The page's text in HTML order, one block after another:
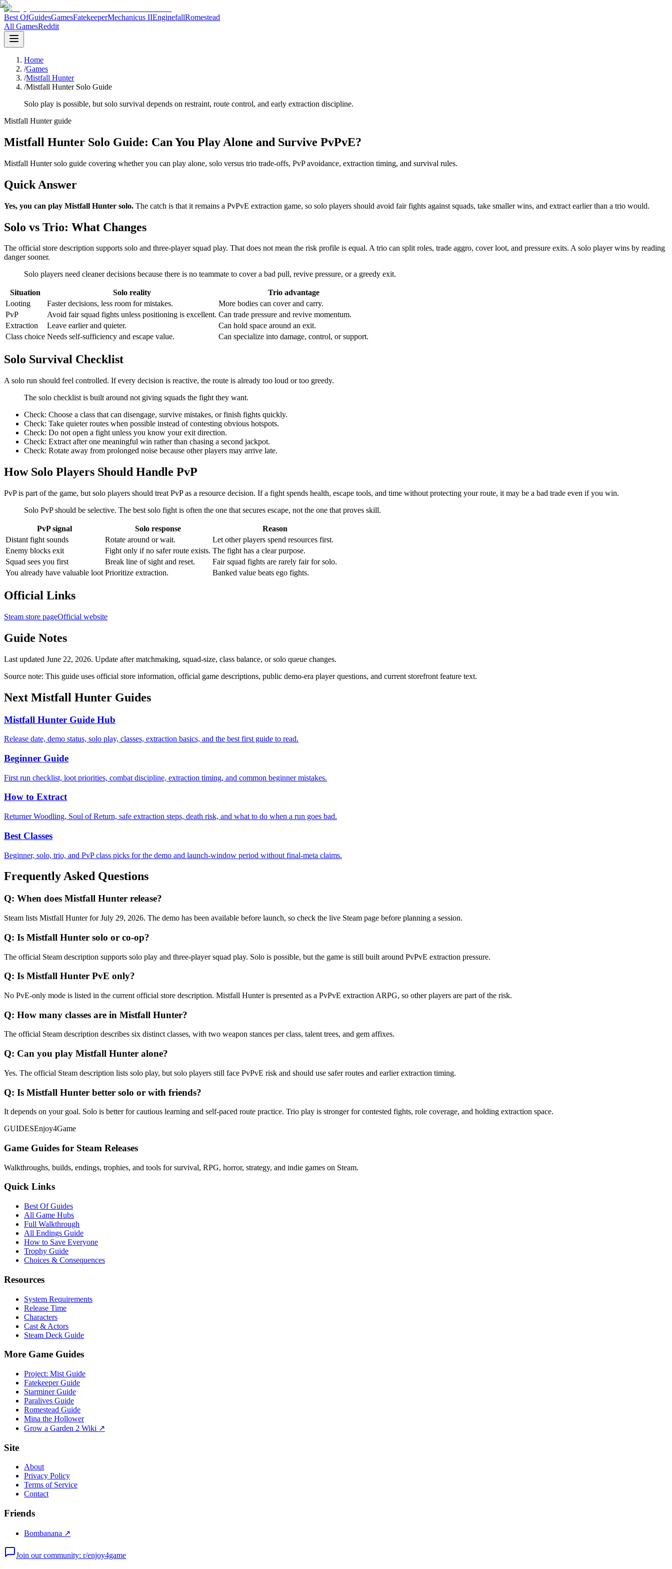
Best OfGuidesGamesFatekeeperMechanicus IIEnginefallRomestead
All GamesReddit
Home
/Games
/Mistfall Hunter
/Mistfall Hunter Solo Guide
Solo play is possible, but solo survival depends on restraint, route control, and early extraction discipline.
Mistfall Hunter guide
Mistfall Hunter Solo Guide: Can You Play Alone and Survive PvPvE?
Mistfall Hunter solo guide covering whether you can play alone, solo versus trio trade-offs, PvP avoidance, extraction timing, and survival rules.
Quick Answer
Yes, you can play Mistfall Hunter solo. The catch is that it remains a PvPvE extraction game, so solo players should avoid fair fights against squads, take smaller wins, and extract earlier than a trio would.
Solo vs Trio: What Changes
The official store description supports solo and three-player squad play. That does not mean the risk profile is equal. A trio can split roles, trade aggro, cover loot, and pressure exits. A solo player wins by reading
danger sooner.
Solo players need cleaner decisions because there is no teammate to cover a bad pull, revive pressure, or a greedy exit.
Situation Solo reality
Trio advantage
Looting
Faster decisions, less room for mistakes.
More bodies can cover and carry.
PvP
Avoid fair squad fights unless positioning is excellent. Can trade pressure and revive momentum.
Extraction
Leave earlier and quieter.
Can hold space around an exit.
Class choice Needs self-sufficiency and escape value. Can specialize into damage, control, or support.
Solo Survival Checklist
A solo run should feel controlled. If every decision is reactive, the route is already too loud or too greedy.
The solo checklist is built around not giving squads the fight they want.
Check: Choose a class that can disengage, survive mistakes, or finish fights quickly.
Check: Take quieter routes when possible instead of contesting obvious hotspots.
Check: Do not open a fight unless you know your exit direction.
Check: Extract after one meaningful win rather than chasing a second jackpot.
Check: Rotate away from prolonged noise because other players may arrive late.
How Solo Players Should Handle PvP
PvP is part of the game, but solo players should treat PvP as a resource decision. If a fight spends health, escape tools, and time without protecting your route, it may be a bad trade even if you win.
Solo PvP should be selective. The best solo fight is often the one that secures escape, not the one that proves skill.
PvP signal Solo response
Reason
Distant fight sounds
Rotate around or wait.
Let other players spend resources first.
Enemy blocks exit
Fight only if no safer route exists. The fight has a clear purpose.
Squad sees you first
Break line of sight and reset.
Fair squad fights are rarely fair for solo.
You already have valuable loot Prioritize extraction. Banked value beats ego fights.
Official Links
Steam store pageOfficial website
Guide Notes
Last updated June 22, 2026. Update after matchmaking, squad-size, class balance, or solo queue changes.
Source note: This guide uses official store information, official game descriptions, public demo-era player questions, and current storefront feature text.
Next Mistfall Hunter Guides
Mistfall Hunter Guide Hub
Release date, demo status, solo play, classes, extraction basics, and the best first guide to read.
Beginner Guide
First run checklist, loot priorities, combat discipline, extraction timing, and common beginner mistakes.
How to Extract
Returner Woodling, Soul of Return, safe extraction steps, death risk, and what to do when a run goes bad.
Best Classes
Beginner, solo, trio, and PvP class picks for the demo and launch-window period without final-meta claims.
Frequently Asked Questions
Q: When does Mistfall Hunter release?
Steam lists Mistfall Hunter for July 29, 2026. The demo has been available before launch, so check the live Steam page before planning a session.
Q: Is Mistfall Hunter solo or co-op?
The official Steam description supports solo play and three-player squad play. Solo is possible, but the game is still built around PvPvE extraction pressure.
Q: Is Mistfall Hunter PvE only?
No PvE-only mode is listed in the current official store description. Mistfall Hunter is presented as a PvPvE extraction ARPG, so other players are part of the risk.
Q: How many classes are in Mistfall Hunter?
The official Steam description describes six distinct classes, with two weapon stances per class, talent trees, and gem affixes.
Q: Can you play Mistfall Hunter alone?
Yes. The official Steam description lists solo play, but solo players still face PvPvE risk and should use safer routes and earlier extraction timing.
Q: Is Mistfall Hunter better solo or with friends?
It depends on your goal. Solo is better for cautious learning and self-paced route practice. Trio play is stronger for contested fights, role coverage, and holding extraction space.
GUIDESEnjoy4Game
Game Guides for Steam Releases
Walkthroughs, builds, endings, trophies, and tools for survival, RPG, horror, strategy, and indie games on Steam.
Quick Links
Best Of Guides
All Game Hubs
Full Walkthrough
All Endings Guide
How to Save Everyone
Trophy Guide
Choices & Consequences
Resources
System Requirements
Release Time
Characters
Cast & Actors
Steam Deck Guide
More Game Guides
Project: Mist Guide
Fatekeeper Guide
Starminer Guide
Paralives Guide
Romestead Guide
Mina the Hollower
Grow a Garden 2 Wiki ↗
Site
About
Privacy Policy
Terms of Service
Contact
Friends
Bombanana ↗
Join our community: r/enjoy4game